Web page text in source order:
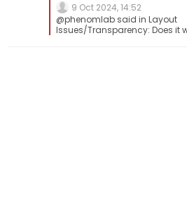
9 Oct 2024, 14:52
@phenomlab said in Layout
Issues/Transparency: Does it work properly